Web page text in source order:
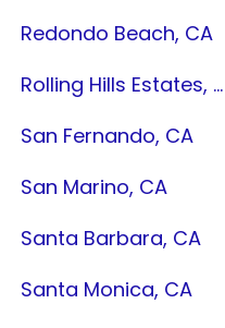
Redondo Beach, CA
Rolling Hills Estates, CA
San Fernando, CA
San Marino, CA
Santa Barbara, CA
Santa Monica, CA